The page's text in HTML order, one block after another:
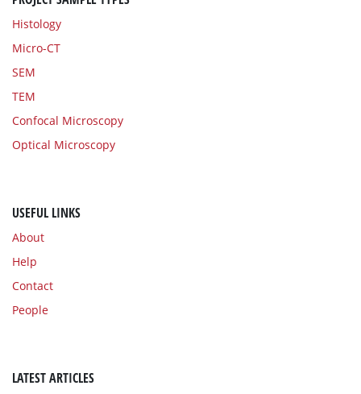
Histology
Micro-CT
SEM
TEM
Confocal Microscopy
Optical Microscopy
USEFUL LINKS
About
Help
Contact
People
LATEST ARTICLES